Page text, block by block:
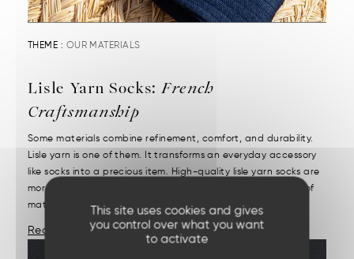
This site uses cookies and gives
you control over what you want
to activate
THEME : OUR MATERIALS
Lisle Yarn Socks:French
Craftsmanship
Some materials combine refinement, comfort, and durability.
Lisle yarn is one of them. It transforms an everyday accessory
like socks into a precious item. High-quality lisle yarn socks are
more than just their appearance. It starts with the choice of
materials and demanding craftsmanship....
Read More